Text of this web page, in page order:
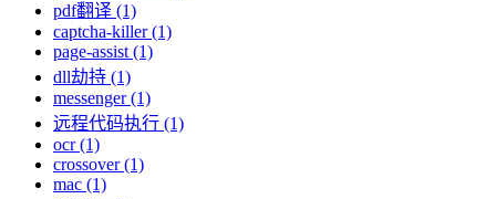
pdf翻译 (1)
captcha-killer (1)
page-assist (1)
dll劫持 (1)
messenger (1)
远程代码执行 (1)
ocr (1)
crossover (1)
mac (1)